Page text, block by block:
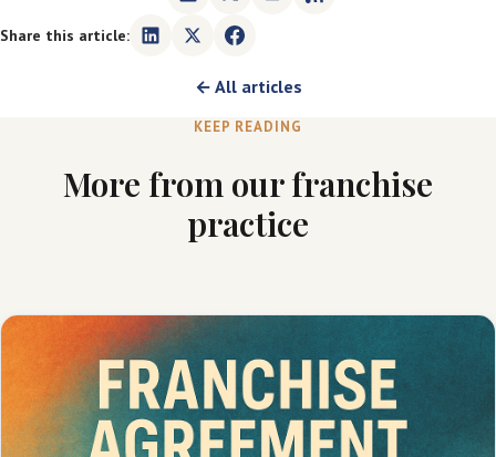
Share this article:
← All articles
KEEP READING
More from our franchise
practice